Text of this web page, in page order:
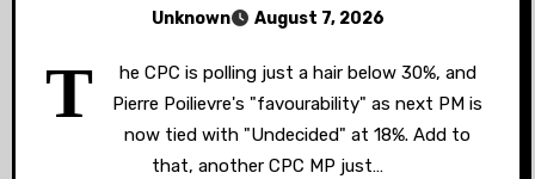
Unknown August 7, 2026
T
he CPC is polling just a hair below 30%, and
Pierre Poilievre's "favourability" as next PM is
now tied with "Undecided" at 18%. Add to
that, another CPC MP just…